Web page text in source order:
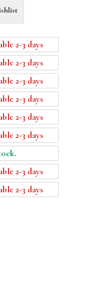
2-3 days
2-3 days
2-3 days
2-3 days
2-3 days
2-3 days
2-3 days
2-3 days